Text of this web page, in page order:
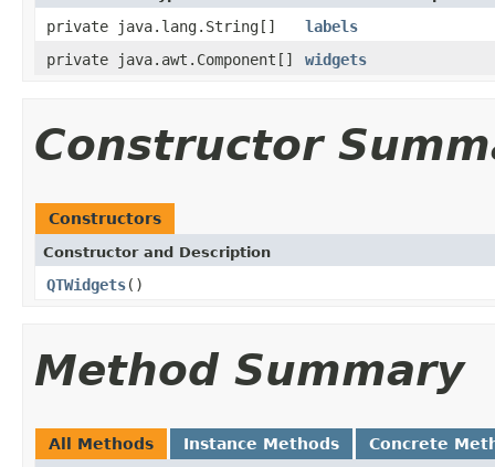
private java.lang.String[]
labels
private java.awt.Component[]
widgets
Constructor
Constructors
Constructor and Description
QTWidgets()
Method Summary
All Methods Instance Methods Concrete